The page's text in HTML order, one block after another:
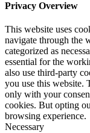
Privacy Overview
This website uses
navigate through the
categorized as
essential for the
also use third-party
you use this website.
only with your
cookies. But opting
browsing experience.
Necessary